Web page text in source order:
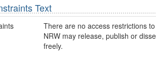
Text
There are no access restrictions
NRW may release, publish or
freely.